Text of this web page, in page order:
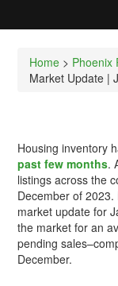
Home > Phoenix
Market Update |
Housing inventory
past few months.
listings across the
December of 2023.
market update for
the market for an
pending
December.